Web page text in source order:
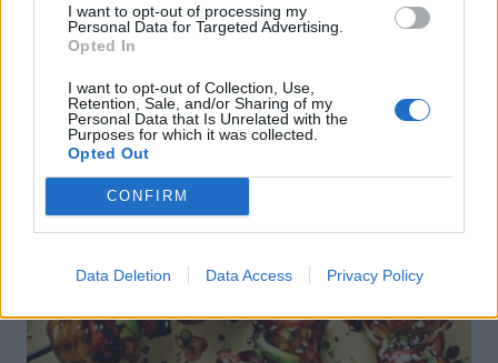
I want to opt-out of processing my
Personal Data for Targeted Advertising.
Opted In
I want to opt-out of Collection, Use,
Retention, Sale, and/or Sharing of my
Personal Data that Is Unrelated with the
Purposes for which it was collected.
Opted Out
CONFIRM
Data Deletion Data Access Privacy Policy